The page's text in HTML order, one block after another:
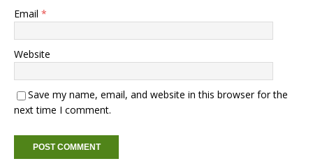
Email *
Website
Save my name, email, and website in this browser for the
next time I comment.